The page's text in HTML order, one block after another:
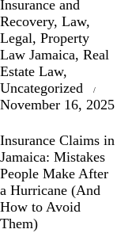
Insurance and
Recovery, Law,
Legal, Property
Law Jamaica, Real
Estate Law,
Uncategorized
November 16, 2025
Insurance Claims in
Jamaica: Mistakes
People Make After
a Hurricane (And
How to Avoid
Them)